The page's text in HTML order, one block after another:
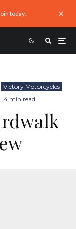
today!
Victory Motorcycles
4 min read